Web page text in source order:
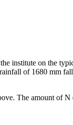
institute on the
of 1680 mm
The amount of